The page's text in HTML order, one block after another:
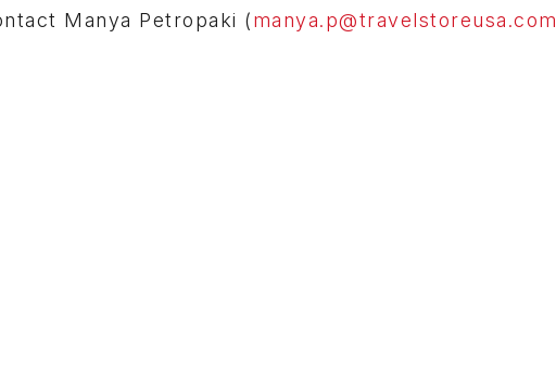
Manya Petropaki (manya.p@travelstoreusa.com